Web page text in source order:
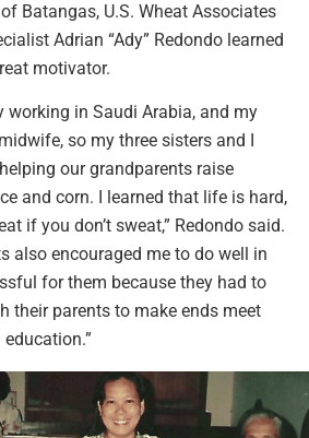
Batangas, U.S. Wheat Associates
Adrian “Ady” Redondo learned
motivator.
working in Saudi Arabia, and my
so my three sisters and I
our grandparents raise
and corn. I learned that life is hard,
if you don’t sweat,” Redondo said.
also encouraged me to do well in
for them because they had to
their parents to make ends meet